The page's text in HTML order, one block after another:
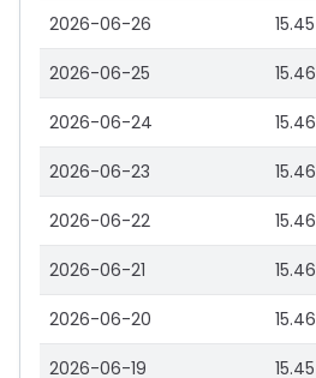
2026-06-26 15.45
2026-06-25 15.46
2026-06-24 15.46
2026-06-23 15.46
2026-06-22 15.46
2026-06-21 15.46
2026-06-20 15.46
2026-06-19 15.45